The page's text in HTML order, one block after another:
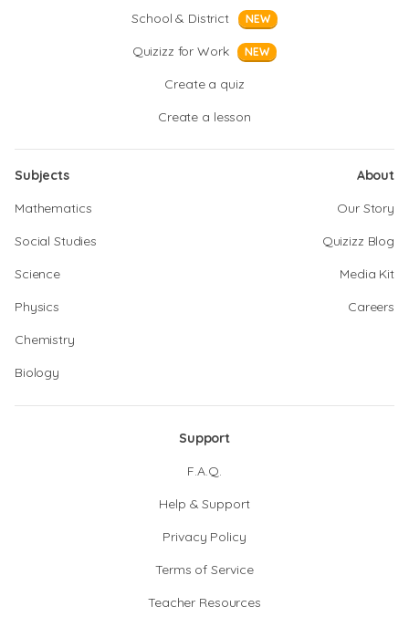
School & District
NEW
Quizizz for Work NEW
Create a quiz
Create a lesson
Subjects
Mathematics
Social Studies
Science
Physics
Chemistry
Biology
About
Our Story
Quizizz Blog
Media Kit
Careers
Support
F.A.Q.
Help & Support
Privacy Policy
Terms of Service
Teacher Resources